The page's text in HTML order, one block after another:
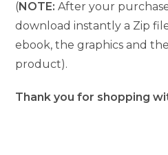
(NOTE: After your
download instantly a Zip
ebook, the graphics and
product).
Thank you for shopping